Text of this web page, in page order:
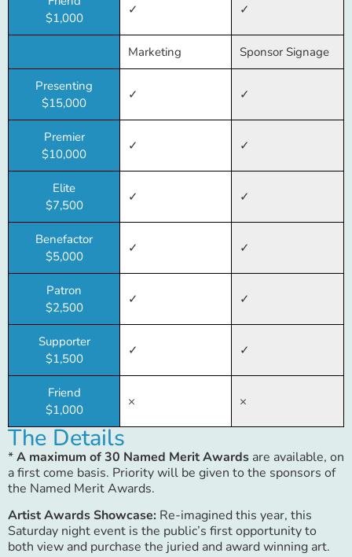
$1,000
✓ ✓
Marketing Sponsor Signage
Presenting
$15,000
✓ ✓
Premier
$10,000
✓ ✓
Elite
$7,500
✓ ✓
Benefactor
$5,000
✓ ✓
Patron
$2,500
✓ ✓
Supporter
$1,500
✓ ✓
Friend
$1,000
× ×
The Details
*A maximum of 30 Named Merit Awards are available, on
a first come basis. Priority will be given to the sponsors of
the Named Merit Awards.
Artist Awards Showcase: Re-imagined this year, this
Saturday night event is the public’s first opportunity to
both view and purchase the juried and award winning art.